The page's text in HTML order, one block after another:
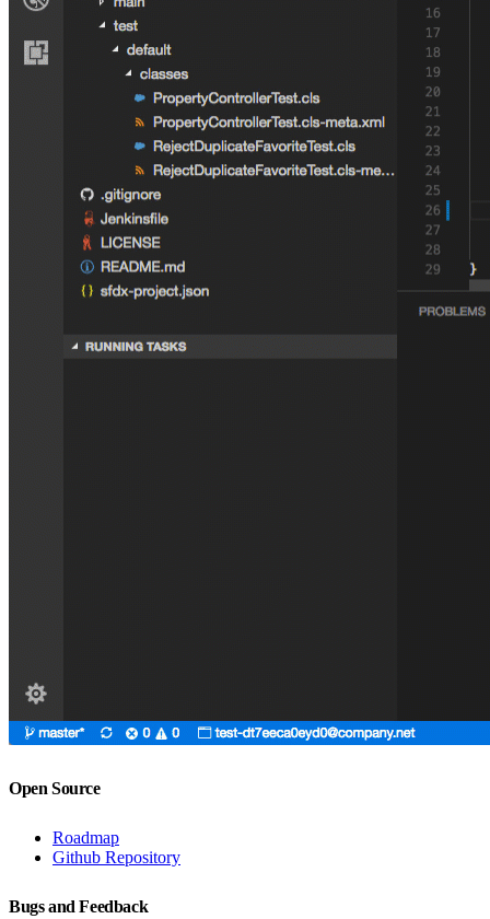
Open Source
Roadmap
Github Repository
Bugs and Feedback